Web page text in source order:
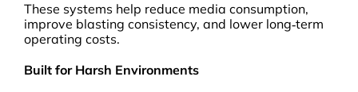
These systems help reduce media consumption,
improve blasting consistency, and lower long‑term
operating costs.
Built for Harsh Environments